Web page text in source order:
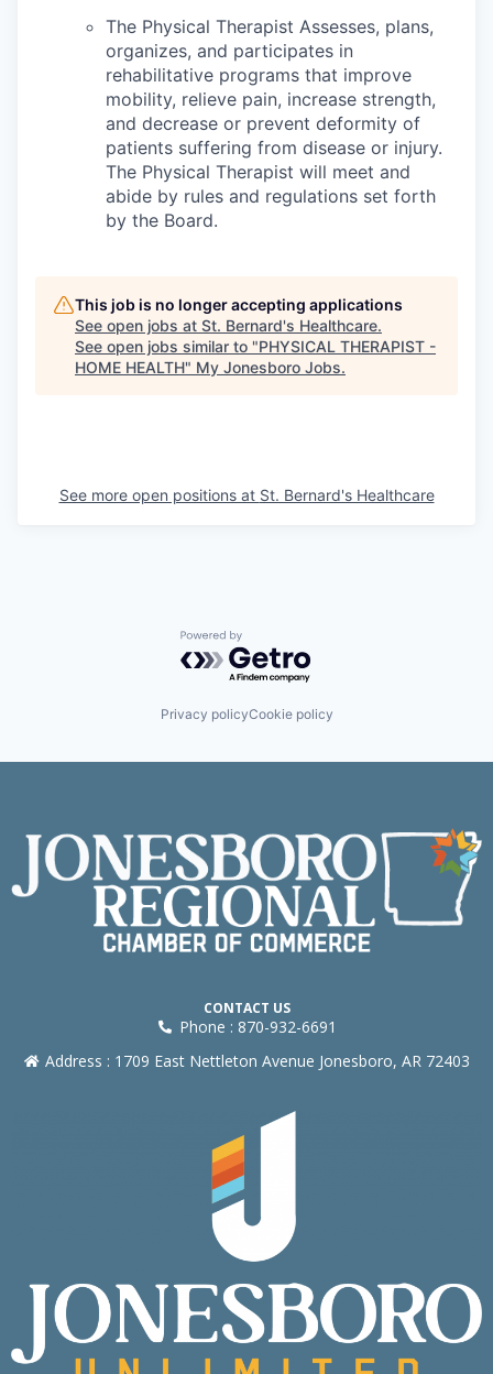
The Physical Therapist Assesses, plans,
organizes, and participates in
rehabilitative programs that improve
mobility, relieve pain, increase strength,
and decrease or prevent deformity of
patients suffering from disease or injury.
The Physical Therapist will meet and
abide by rules and regulations set forth
by the Board.
This job is no longer accepting applications
See open jobs at St. Bernard's Healthcare.
See open jobs similar to "PHYSICAL THERAPIST -
HOME HEALTH" My Jonesboro Jobs.
See more open positions at St. Bernard's Healthcare
Powered by Getro.com
Privacy policyCookie policy
CONTACT US
Phone : 870-932-6691
Address : 1709 East Nettleton Avenue Jonesboro, AR 72403